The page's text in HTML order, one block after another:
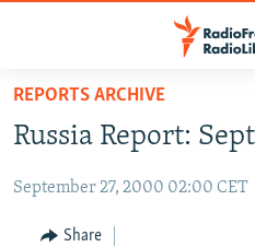
Skip
main
Skip
RUSSIA PROGRAMMING
RADIO SVOBODA
CURRENT TIME
IRAN
CENTRAL ASIA
REPORTS ARCHIVE
Russia Report:
September 27, 2000 02:00 CET
Share